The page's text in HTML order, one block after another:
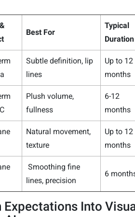
Best For
Typical
Duration
Subtle definition, lip
lines
Up to 12
months
Plush volume,
fullness
6-12
months
Natural movement,
texture
Up to 12
months
Smoothing fine
lines, precision
6
Expectations Into